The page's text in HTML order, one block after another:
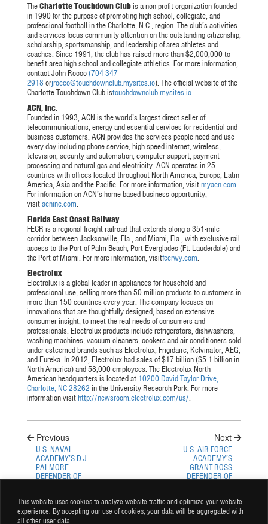
This website uses cookies to analyze website traffic and optimize your website
experience. By accepting our use of cookies, your data will be aggregated with
all other user data.
TheCharlotte Touchdown Clubis a non-profit organization founded
in 1990 for the purpose of promoting high school, collegiate, and
professional football in the Charlotte, N.C., region. The club’s activities
and services focus community attention on the outstanding citizenship,
scholarship, sportsmanship, and leadership of area athletes and
coaches. Since 1991, the club has raised more than $2,000,000 to
benefit area high school and collegiate athletics. For more information,
contact John Rocco(704-347-
2918 orjrocco@touchdownclub.mysites.io). The official website of the
Charlotte Touchdown Club istouchdownclub.mysites.io.
ACN, Inc.
Founded in 1993, ACN is the world’s largest direct seller of
telecommunications, energy and essential services for residential and
business customers. ACN provides the services people need and use
every day including phone service, high-speed internet, wireless,
television, security and automation, computer support, payment
processing and natural gas and electricity. ACN operates in 25
countries with offices located throughout North America, Europe, Latin
America, Asia and the Pacific. For more information, visitmyacn.com.
For information on ACN’s home-based business opportunity,
visitacninc.com.
Florida East Coast Railway
FECR is a regional freight railroad that extends along a 351-mile
corridor between Jacksonville, Fla., and Miami, Fla., with exclusive rail
access to the Port of Palm Beach, Port Everglades (Ft. Lauderdale) and
the Port of Miami. For more information, visitfecrwy.com.
Electrolux
Electrolux is a global leader in appliances for household and
professional use, selling more than 50 million products to customers in
more than 150 countries every year. The company focuses on
innovations that are thoughtfully designed, based on extensive
consumer insight, to meet the real needs of consumers and
professionals. Electrolux products include refrigerators, dishwashers,
washing machines, vacuum cleaners, cookers and air-conditioners sold
under esteemed brands such as Electrolux, Frigidaire, Kelvinator, AEG,
and Eureka. In 2012, Electrolux had sales of $17 billion ($5.1 billion in
North America) and 58,000 employees. The Electrolux North
American headquarters is located at 10200 David Taylor Drive,
Charlotte, NC 28262 in the University Research Park. For more
information visithttp://newsroom.electrolux.com/us/.
Previous
U.S. NAVAL
ACADEMY’S D.J.
PALMORE
DEFENDER OF
PROFILE
Next
U.S. AIR FORCE
ACADEMY’S
GRANT ROSS
DEFENDER OF
PROFILE